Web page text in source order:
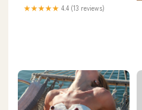
★★★★★ 4.4 (13 reviews)